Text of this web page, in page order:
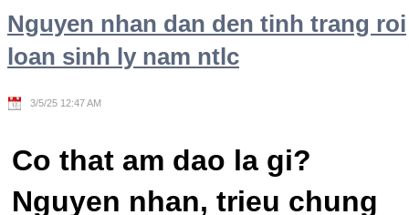
Nguyen nhan dan den tinh trang roi
loan sinh ly nam ntlc
3/5/25 12:47 AM
Co that am dao la gi?
Nguyen nhan, trieu chung